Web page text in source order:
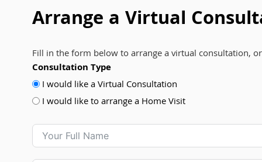
Arrange a Virtual
Fill in the form below to arrange a virtual consultation,
Consultation Type
I would like a Virtual Consultation
I would like to arrange a Home Visit